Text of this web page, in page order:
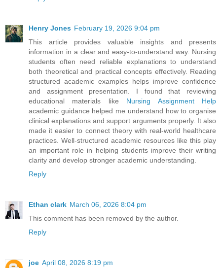
Henry Jones February 19, 2026 9:04 pm
This article provides valuable insights and presents
information in a clear and easy-to-understand way. Nursing
students often need reliable explanations to understand
both theoretical and practical concepts effectively. Reading
structured academic examples helps improve confidence
and assignment presentation. I found that reviewing
educational materials like Nursing Assignment Help
academic guidance helped me understand how to organise
clinical explanations and support arguments properly. It also
made it easier to connect theory with real-world healthcare
practices. Well-structured academic resources like this play
an important role in helping students improve their writing
clarity and develop stronger academic understanding.
Reply
Ethan clark March 06, 2026 8:04 pm
This comment has been removed by the author.
Reply
joe April 08, 2026 8:19 pm